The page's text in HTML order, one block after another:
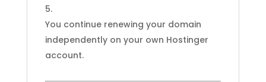
You continue renewing your domain
independently on your own Hostinger
account.